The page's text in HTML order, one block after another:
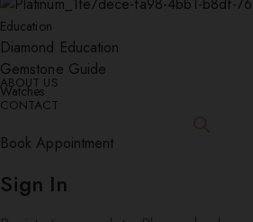
Education
Diamond Education
Gemstone Guide
Watches
ABOUT US
CONTACT
Book Appointment
Sign In